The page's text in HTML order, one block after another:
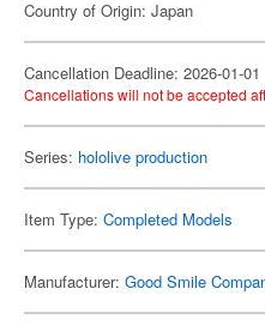
Country of Origin: Japan
Cancellation Deadline: 2026-01-01
Cancellations will not be accepted
Series: hololive production
Item Type: Completed Models
Manufacturer: Good Smile